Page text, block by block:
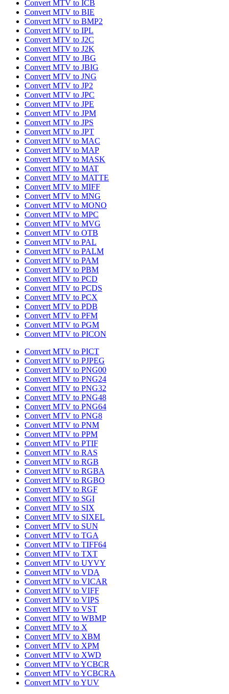
Convert MTV to ICB
Convert MTV to BIE
Convert MTV to BMP2
Convert MTV to IPL
Convert MTV to J2C
Convert MTV to J2K
Convert MTV to JBG
Convert MTV to JBIG
Convert MTV to JNG
Convert MTV to JP2
Convert MTV to JPC
Convert MTV to JPE
Convert MTV to JPM
Convert MTV to JPS
Convert MTV to JPT
Convert MTV to MAC
Convert MTV to MAP
Convert MTV to MASK
Convert MTV to MAT
Convert MTV to MATTE
Convert MTV to MIFF
Convert MTV to MNG
Convert MTV to MONO
Convert MTV to MPC
Convert MTV to MVG
Convert MTV to OTB
Convert MTV to PAL
Convert MTV to PALM
Convert MTV to PAM
Convert MTV to PBM
Convert MTV to PCD
Convert MTV to PCDS
Convert MTV to PCX
Convert MTV to PDB
Convert MTV to PFM
Convert MTV to PGM
Convert MTV to PICON
Convert MTV to PICT
Convert MTV to PJPEG
Convert MTV to PNG00
Convert MTV to PNG24
Convert MTV to PNG32
Convert MTV to PNG48
Convert MTV to PNG64
Convert MTV to PNG8
Convert MTV to PNM
Convert MTV to PPM
Convert MTV to PTIF
Convert MTV to RAS
Convert MTV to RGB
Convert MTV to RGBA
Convert MTV to RGBO
Convert MTV to RGF
Convert MTV to SGI
Convert MTV to SIX
Convert MTV to SIXEL
Convert MTV to SUN
Convert MTV to TGA
Convert MTV to TIFF64
Convert MTV to TXT
Convert MTV to UYVY
Convert MTV to VDA
Convert MTV to VICAR
Convert MTV to VIFF
Convert MTV to VIPS
Convert MTV to VST
Convert MTV to WBMP
Convert MTV to X
Convert MTV to XBM
Convert MTV to XPM
Convert MTV to XWD
Convert MTV to YCBCR
Convert MTV to YCBCRA
Convert MTV to YUV